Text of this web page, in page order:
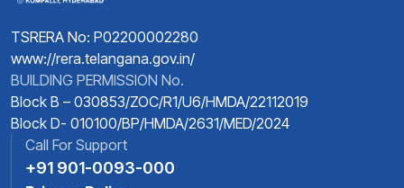
TSRERA No: P02200002280
www://rera.telangana.gov.in/
BUILDING PERMISSION No.
Block B – 030853/ZOC/R1/U6/HMDA/22112019
Block D- 010100/BP/HMDA/2631/MED/2024
Call For Support
+91 901-0093-000